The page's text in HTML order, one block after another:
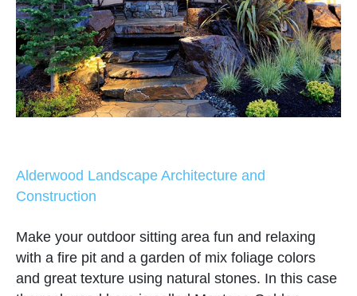
Alderwood Landscape Architecture and
Construction
Make your outdoor sitting area fun and relaxing
with a fire pit and a garden of mix foliage colors
and great texture using natural stones. In this case